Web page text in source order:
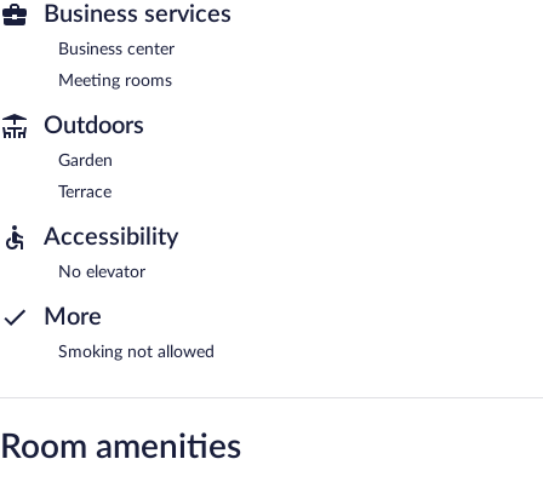
Business services
Business center
Meeting rooms
Outdoors
Garden
Terrace
Accessibility
No elevator
More
Smoking not allowed
Room amenities